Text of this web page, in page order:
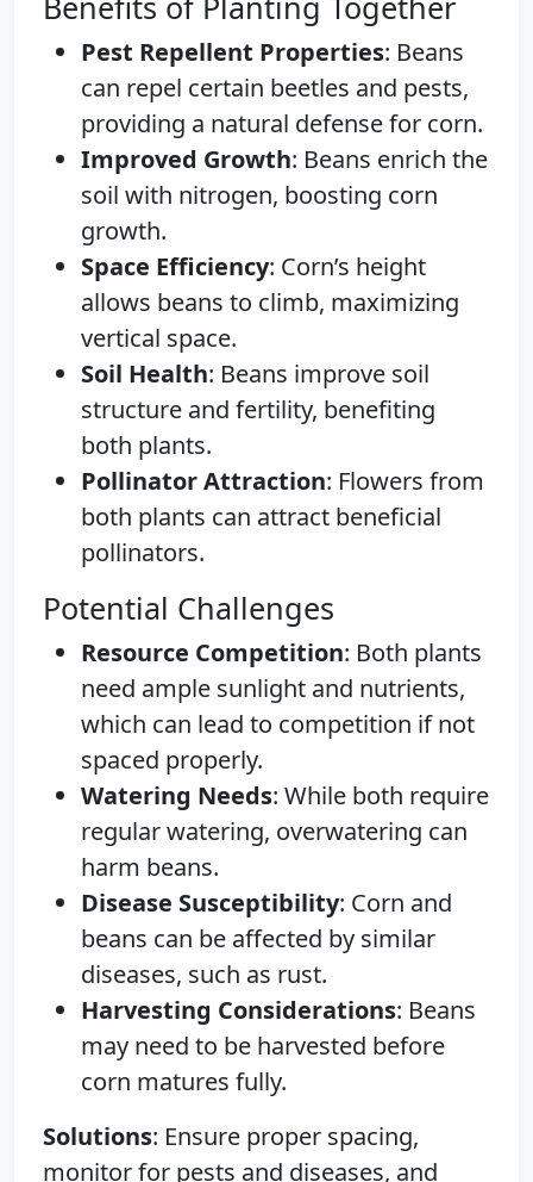
Pest Repellent Properties: Beans
can repel certain beetles and pests,
providing a natural defense for corn.
Improved Growth: Beans enrich the
soil with nitrogen, boosting corn
growth.
Space Efficiency: Corn’s height
allows beans to climb, maximizing
vertical space.
Soil Health: Beans improve soil
structure and fertility, benefiting
both plants.
Pollinator Attraction: Flowers from
both plants can attract beneficial
pollinators.
Potential Challenges
Resource Competition: Both plants
need ample sunlight and nutrients,
which can lead to competition if not
spaced properly.
Watering Needs: While both require
regular watering, overwatering can
harm beans.
Disease Susceptibility: Corn and
beans can be affected by similar
diseases, such as rust.
Harvesting Considerations: Beans
may need to be harvested before
corn matures fully.
Solutions: Ensure proper spacing,
monitor for pests and diseases, and